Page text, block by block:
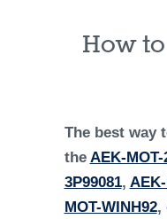
How
The best way
the AEK-MOT-
3P99081,
MOT-WINH92,